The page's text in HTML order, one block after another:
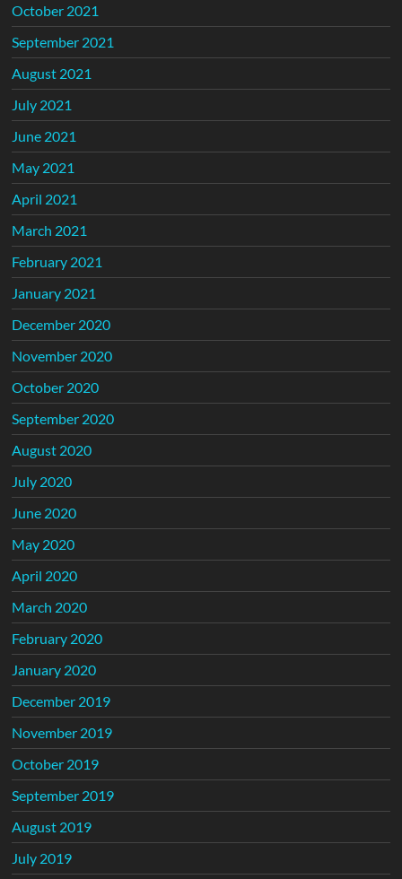
October 2021
September 2021
August 2021
July 2021
June 2021
May 2021
April 2021
March 2021
February 2021
January 2021
December 2020
November 2020
October 2020
September 2020
August 2020
July 2020
June 2020
May 2020
April 2020
March 2020
February 2020
January 2020
December 2019
November 2019
October 2019
September 2019
August 2019
July 2019